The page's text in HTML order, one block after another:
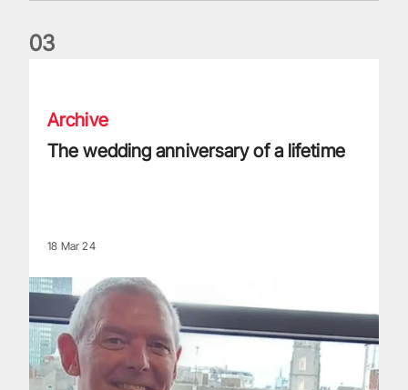
03
Archive
The wedding anniversary of a lifetime
18 Mar 24